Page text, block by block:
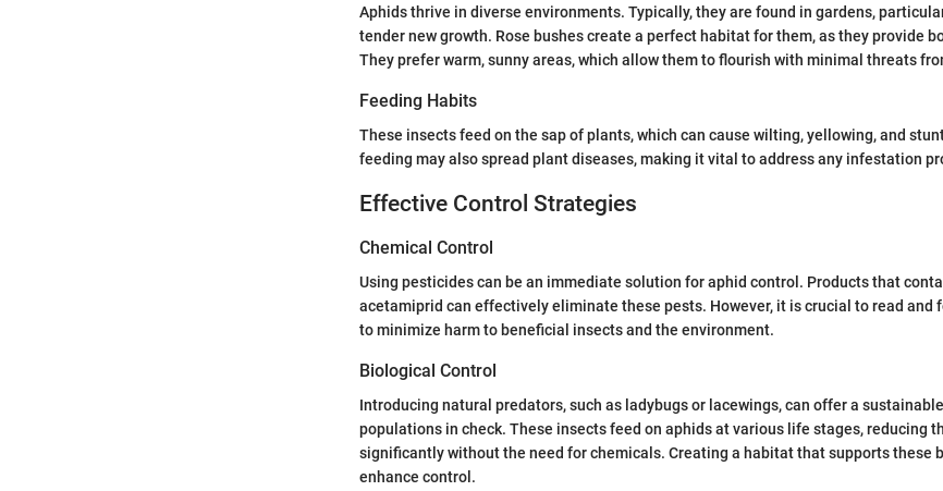
Aphids thrive in diverse environments. Typically, they are found in gardens,
tender new growth. Rose bushes create a perfect habitat for them, as they provide
They prefer warm, sunny areas, which allow them to flourish with minimal threats
Feeding Habits
These insects feed on the sap of plants, which can cause wilting, yellowing, and
feeding may also spread plant diseases, making it vital to address any infestation
Effective Control Strategies
Chemical Control
Using pesticides can be an immediate solution for aphid control. Products that
acetamiprid can effectively eliminate these pests. However, it is crucial to read and
to minimize harm to beneficial insects and the environment.
Biological Control
Introducing natural predators, such as ladybugs or lacewings, can offer a
populations in check. These insects feed on aphids at various life stages, reducing
significantly without the need for chemicals. Creating a habitat that supports these
enhance control.